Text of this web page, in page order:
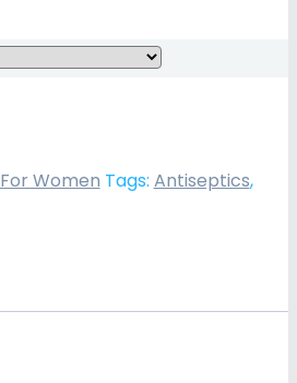
For Women Tags: Antiseptics,